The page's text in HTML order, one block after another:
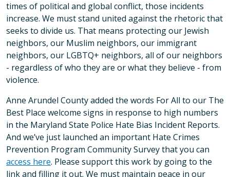
times of political and global conflict, those incidents
increase. We must stand united against the rhetoric that
seeks to divide us. That means protecting our Jewish
neighbors, our Muslim neighbors, our immigrant
neighbors, our LGBTQ+ neighbors, all of our neighbors
- regardless of who they are or what they believe - from
violence.
Anne Arundel County added the words For All to our The
Best Place welcome signs in response to high numbers
in the Maryland State Police Hate Bias Incident Reports.
And we’ve just launched an important Hate Crimes
Prevention Program Community Survey that you can
access here. Please support this work by going to the
link and filling it out. We must maintain peace in our